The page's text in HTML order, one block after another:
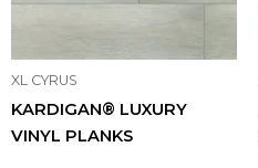
XL CYRUS
KARDIGAN® LUXURY
VINYL PLANKS